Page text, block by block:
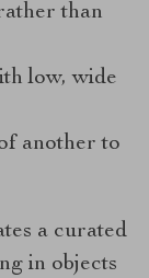
than
low, wide
another to
a curated
in objects